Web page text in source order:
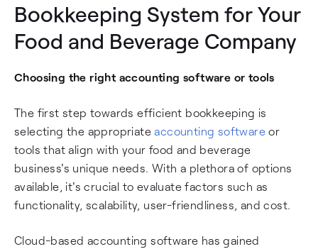
Bookkeeping System for Your
Food and Beverage Company
Choosing the right accounting software or tools
The first step towards efficient bookkeeping is
selecting the appropriateaccounting software or
tools that align with your food and beverage
business's unique needs. With a plethora of options
available, it's crucial to evaluate factors such as
functionality, scalability, user-friendliness, and cost.
Cloud-based accounting software has gained